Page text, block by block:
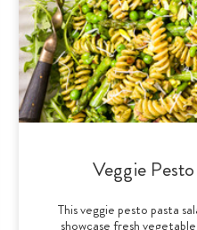
Veggie
This veggie pesto pasta
showcase fresh